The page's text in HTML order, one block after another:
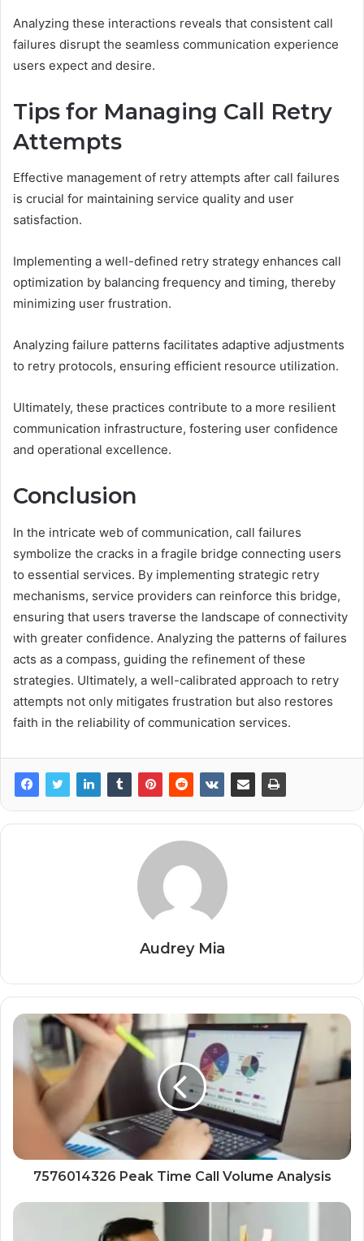
Analyzing these interactions reveals that consistent call
failures disrupt the seamless communication experience
users expect and desire.
Tips for Managing Call Retry
Attempts
Effective management of retry attempts after call failures
is crucial for maintaining service quality and user
satisfaction.
Implementing a well-defined retry strategy enhances call
optimization by balancing frequency and timing, thereby
minimizing user frustration.
Analyzing failure patterns facilitates adaptive adjustments
to retry protocols, ensuring efficient resource utilization.
Ultimately, these practices contribute to a more resilient
communication infrastructure, fostering user confidence
and operational excellence.
Conclusion
In the intricate web of communication, call failures
symbolize the cracks in a fragile bridge connecting users
to essential services. By implementing strategic retry
mechanisms, service providers can reinforce this bridge,
ensuring that users traverse the landscape of connectivity
with greater confidence. Analyzing the patterns of failures
acts as a compass, guiding the refinement of these
strategies. Ultimately, a well-calibrated approach to retry
attempts not only mitigates frustration but also restores
faith in the reliability of communication services.
Audrey Mia
7576014326 Peak Time Call Volume Analysis